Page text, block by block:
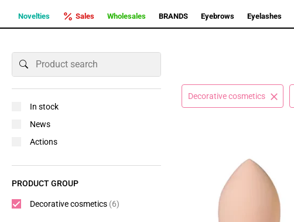
Novelties Sales Wholesales BRANDS Eyebrows Eyelashes
Decorative cosmetics
In stock
News
Actions
PRODUCT GROUP
Decorative cosmetics (6)